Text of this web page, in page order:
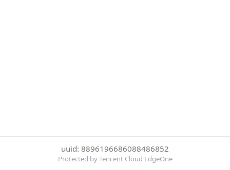
uuid: 8896196686088486852
Protected by Tencent Cloud EdgeOne